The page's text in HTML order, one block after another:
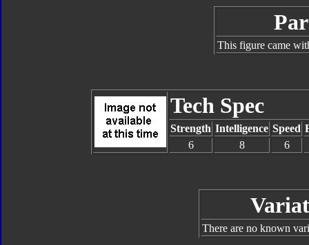
This figure came
Tech Spec
Strength Intelligence Speed
6
8 6
There are no known